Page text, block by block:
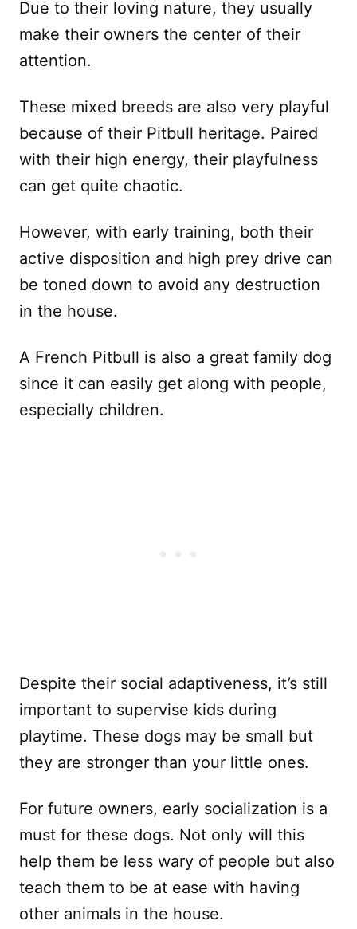
Due to their loving nature, they usually
make their owners the center of their
attention.
These mixed breeds are also very playful
because of their Pitbull heritage. Paired
with their high energy, their playfulness
can get quite chaotic.
However, with early training, both their
active disposition and high prey drive can
be toned down to avoid any destruction
in the house.
A French Pitbull is also a great family dog
since it can easily get along with people,
especially children.
Despite their social adaptiveness, it’s still
important to supervise kids during
playtime. These dogs may be small but
they are stronger than your little ones.
For future owners, early socialization is a
must for these dogs. Not only will this
help them be less wary of people but also
teach them to be at ease with having
other animals in the house.